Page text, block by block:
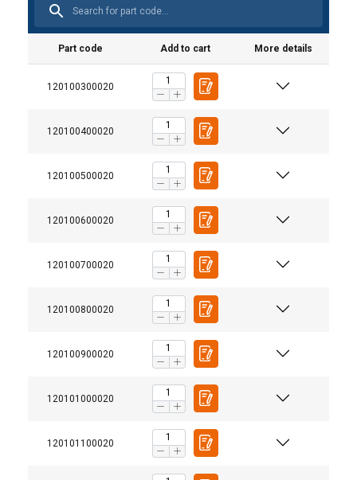
Part code Add to cart More details
120100300020
120100400020
120100500020
120100600020
120100700020
120100800020
120100900020
120101000020
120101100020